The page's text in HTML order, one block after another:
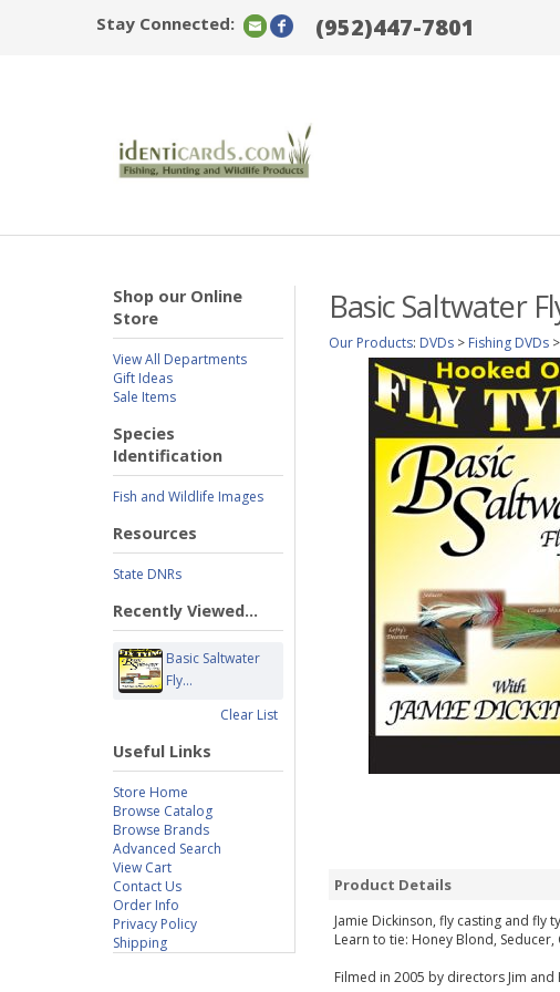
Stay Connected: (952)447-7801
Shop our Online
Store
View All Departments
Gift Ideas
Sale Items
Species
Identification
Fish and Wildlife Images
Resources
State DNRs
Recently Viewed...
Basic Saltwater
Fly...
Clear List
Useful Links
Store Home
Browse Catalog
Browse Brands
Advanced Search
View Cart
Contact Us
Order Info
Privacy Policy
Shipping
Basic Saltwater
Our Products: DVDs > Fishing DVDs >
Product Details
Jamie Dickinson, fly casting and
Learn to tie: Honey Blond,
Filmed in 2005 by directors Jim and